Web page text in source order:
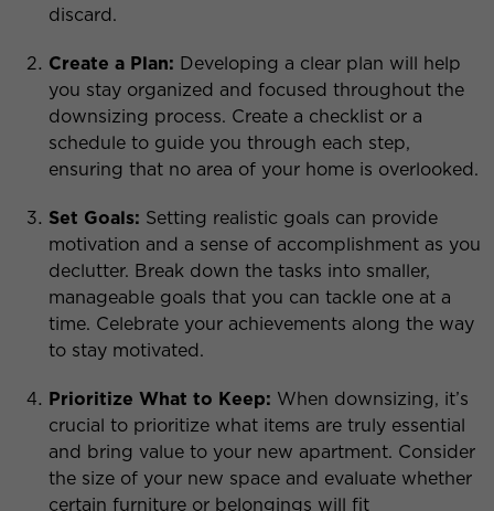
discard.
Create a Plan: Developing a clear plan will help
you stay organized and focused throughout the
downsizing process. Create a checklist or a
schedule to guide you through each step,
ensuring that no area of your home is overlooked.
Set Goals: Setting realistic goals can provide
motivation and a sense of accomplishment as you
declutter. Break down the tasks into smaller,
manageable goals that you can tackle one at a
time. Celebrate your achievements along the way
to stay motivated.
Prioritize What to Keep: When downsizing, it’s
crucial to prioritize what items are truly essential
and bring value to your new apartment. Consider
the size of your new space and evaluate whether
certain furniture or belongings will fit